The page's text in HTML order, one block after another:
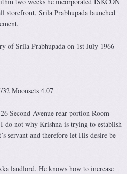
storefront, Srila Prabhupada launched
of Srila Prabhupada on 1st July 1966-
Moonsets 4.07
Second Avenue rear portion Room
not why Krishna is trying to establish
servant and therefore let His desire be
landlord. He knows how to increase